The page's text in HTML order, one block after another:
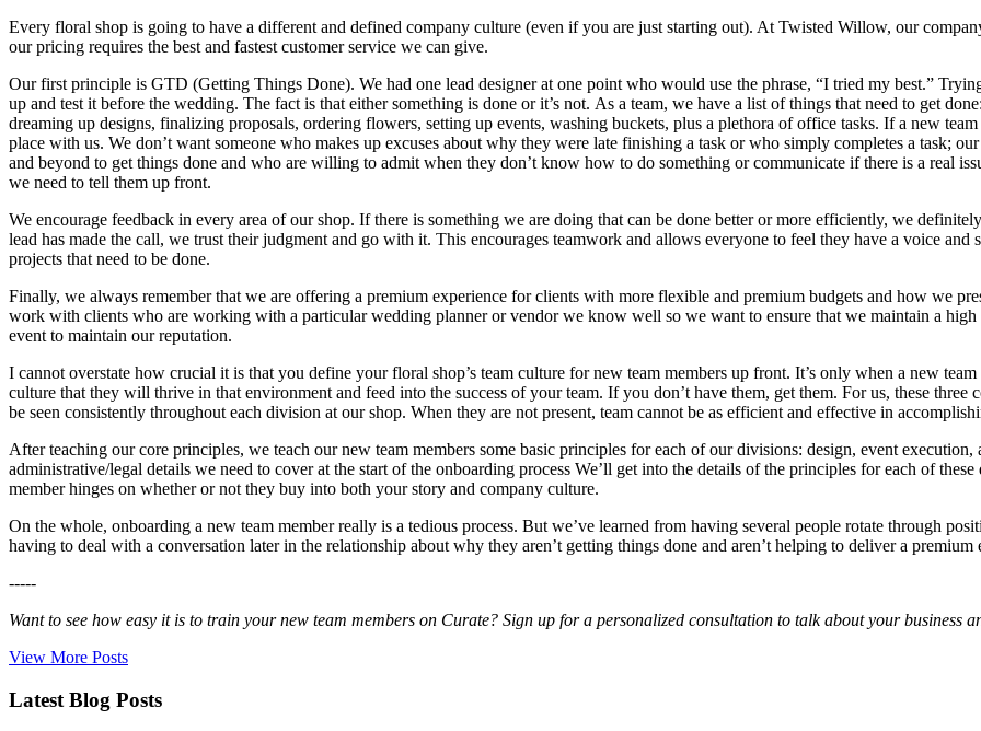
Every floral shop is going to have a different and defined company culture (even if you are just starting out). At Twisted Willow, our
our pricing requires the best and fastest customer service we can give.
Our first principle is GTD (Getting Things Done). We had one lead designer at one point who would use the phrase, “I tried my best.”
up and test it before the wedding. The fact is that either something is done or it’s not. As a team, we have a list of things that need to get
dreaming up designs, finalizing proposals, ordering flowers, setting up events, washing buckets, plus a plethora of office tasks. If a new
place with us. We don’t want someone who makes up excuses about why they were late finishing a task or who simply completes a task;
and beyond to get things done and who are willing to admit when they don’t know how to do something or communicate if there is a real
we need to tell them up front.
We encourage feedback in every area of our shop. If there is something we are doing that can be done better or more efficiently, we
lead has made the call, we trust their judgment and go with it. This encourages teamwork and allows everyone to feel they have a voice
projects that need to be done.
Finally, we always remember that we are offering a premium experience for clients with more flexible and premium budgets and how we
work with clients who are working with a particular wedding planner or vendor we know well so we want to ensure that we maintain a
event to maintain our reputation.
I cannot overstate how crucial it is that you define your floral shop’s team culture for new team members up front. It’s only when a new
culture that they will thrive in that environment and feed into the success of your team. If you don’t have them, get them. For us, these
be seen consistently throughout each division at our shop. When they are not present, team cannot be as efficient and effective in
After teaching our core principles, we teach our new team members some basic principles for each of our divisions: design, event execution,
administrative/legal details we need to cover at the start of the onboarding process We’ll get into the details of the principles for each of
member hinges on whether or not they buy into both your story and company culture.
On the whole, onboarding a new team member really is a tedious process. But we’ve learned from having several people rotate through
having to deal with a conversation later in the relationship about why they aren’t getting things done and aren’t helping to deliver a premium
-----
Want to see how easy it is to train your new team members on Curate? Sign up for a personalized consultation to talk about your business
View More Posts
Latest Blog Posts